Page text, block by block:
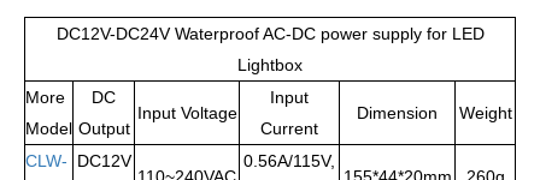
DC12V-DC24V Waterproof AC-DC power supply for LED
Lightbox
More
Model
DC
Output
Input Voltage
Input
Current
Dimension Weight
CLW-
DC12V
110~240VAC
0.56A/115V,
155*44*20mm 260g